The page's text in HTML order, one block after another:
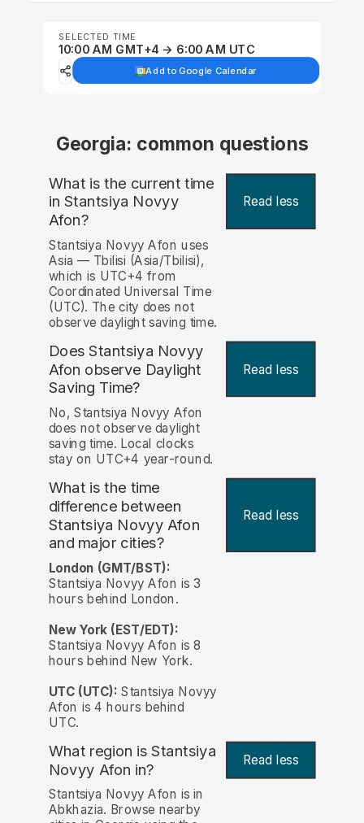
SELECTED TIME
10:00 AM GMT+4 → 6:00 AM UTC
Add to Google Calendar
Georgia: common questions
What is the current time
in Stantsiya Novyy
Afon?
Read less
Stantsiya Novyy Afon uses
Asia — Tbilisi (Asia/Tbilisi),
which is UTC+4 from
Coordinated Universal Time
(UTC). The city does not
observe daylight saving time.
Does Stantsiya Novyy
Afon observe Daylight
Saving Time?
Read less
No, Stantsiya Novyy Afon
does not observe daylight
saving time. Local clocks
stay on UTC+4 year-round.
What is the time
difference between
Stantsiya Novyy Afon
and major cities?
Read less
London (GMT/BST):
Stantsiya Novyy Afon is 3
hours behind London.
New York (EST/EDT):
Stantsiya Novyy Afon is 8
hours behind New York.
UTC (UTC): Stantsiya Novyy
Afon is 4 hours behind
UTC.
What region is Stantsiya
Novyy Afon in?
Read less
Stantsiya Novyy Afon is in
Abkhazia. Browse nearby